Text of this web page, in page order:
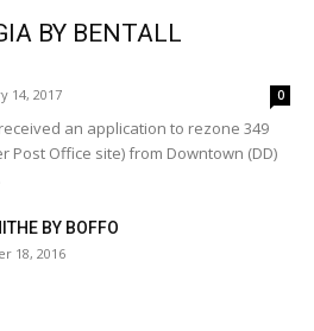
BY BENTALL
14, 2017 0
an application to rezone 349
Post Office site) from Downtown (DD)
BY BOFFO
18, 2016